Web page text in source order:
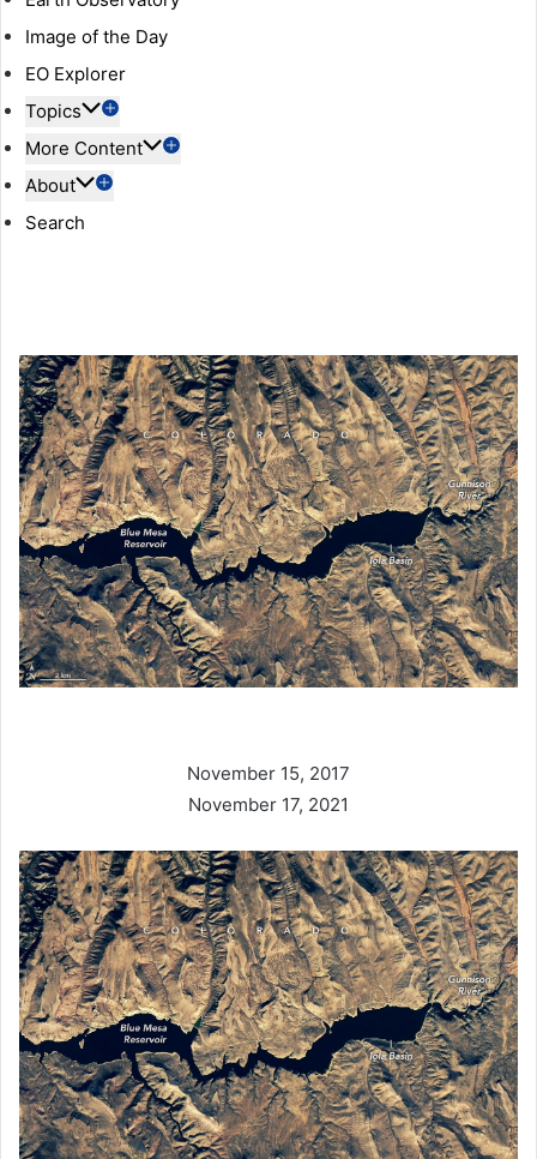
Image of the Day
EO Explorer
Topics
More Content
About
Search
November 15, 2017
November 17, 2021